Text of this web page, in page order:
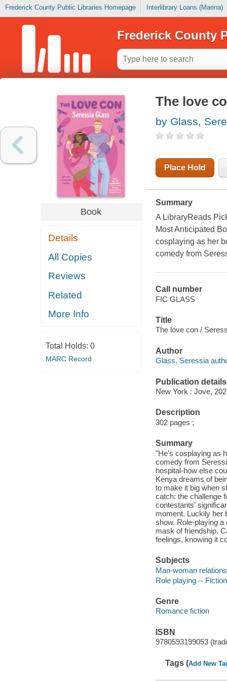
Frederick County Public Libraries Homepage Interlibrary Loans (Marina)
Frederick County
Book
Details
All Copies
Reviews
Related
More Info
Total Holds: 0
MARC Record
The love
by Glass,
Place Hold
Summary
A LibraryReads
Most Anticipated
cosplaying as her
comedy from
Call number
FIC GLASS
Title
The love con /
Author
Glass, Seressia
Publication details
New York : Jove,
Description
302 pages ;
Summary
"He's cosplaying as
comedy from
hospital-how else
Kenya dreams of
to make it big when
catch: the challenge
contestants'
moment. Luckily her
show. Role-playing a
mask of friendship.
feelings, knowing it
Subjects
Man-woman
Role playing -- Fiction
Genre
Romance fiction
ISBN
9780593199053
Tags (Add New